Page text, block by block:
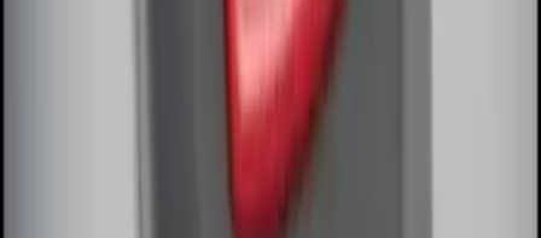
Remote Start System Bi-Directional